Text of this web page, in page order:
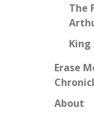
The
King
Erase
About